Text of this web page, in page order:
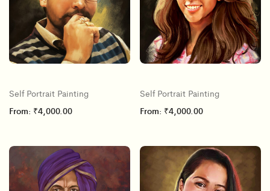
Self Portrait Painting
From: ₹4,000.00
Self Portrait Painting
From: ₹4,000.00